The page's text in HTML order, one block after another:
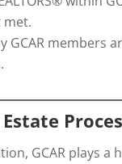
met.
GCAR members
GCAR plays